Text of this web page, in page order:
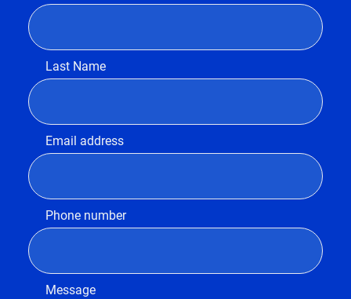
Last Name
Email address
Phone number
Message